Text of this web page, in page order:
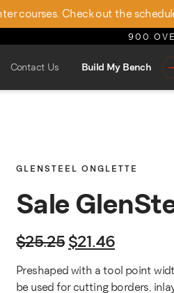
courses. Check out the
900
Contact Us Build My Bench
GLENSTEEL ONGLETTE
Sale
$25.25 Original price
$21.46Current
Preshaped with a tool point
be used for cutting borders,